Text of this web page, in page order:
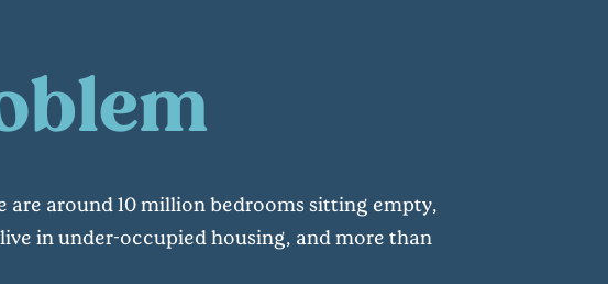
around 10 million bedrooms sitting empty,
in under-occupied housing, and more than